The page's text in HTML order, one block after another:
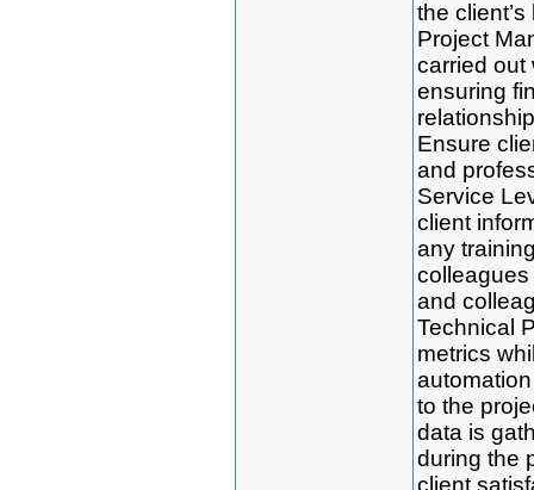
the
Project
carried out
ensuring
Ensure
and
Service
client
any
colleagues
and
Technical
metrics
to the
data is
during the
client